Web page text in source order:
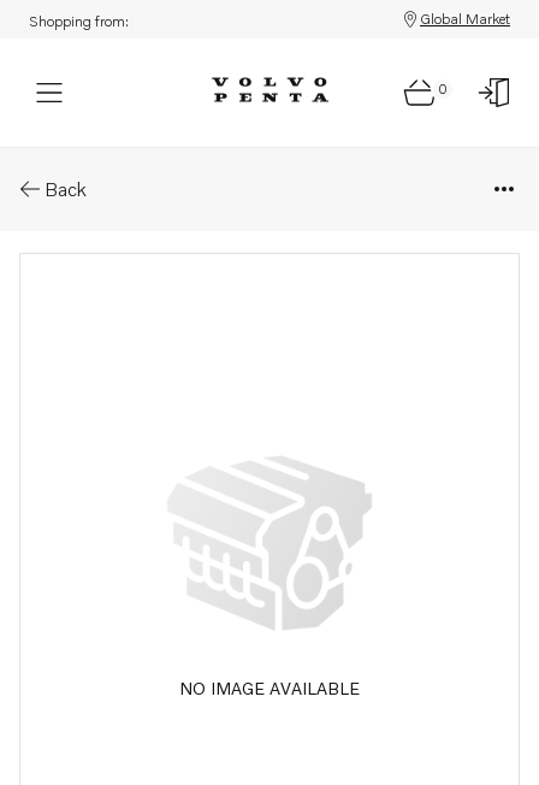
Shopping from: Global Market
0
Back
NO IMAGE AVAILABLE